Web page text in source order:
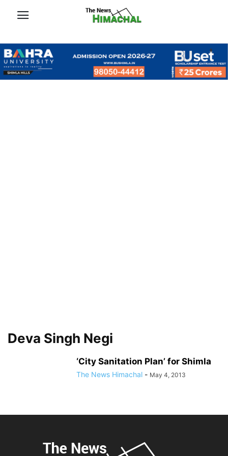
Deva Singh Negi
‘City Sanitation Plan’ for Shimla
The News Himachal - May 4, 2013